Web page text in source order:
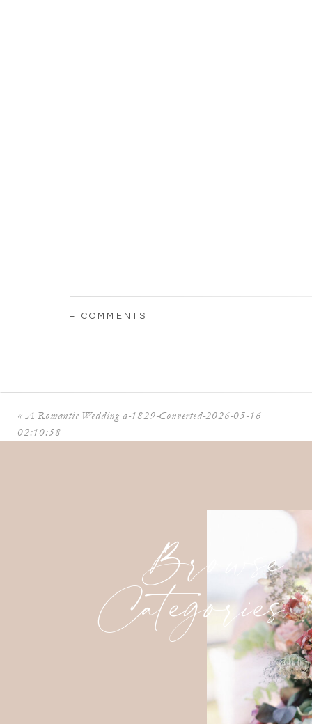
+ COMMENTS
«A Romantic Wedding a-1829-Converted-2026-05-16
02:10:58
Browse
Categories